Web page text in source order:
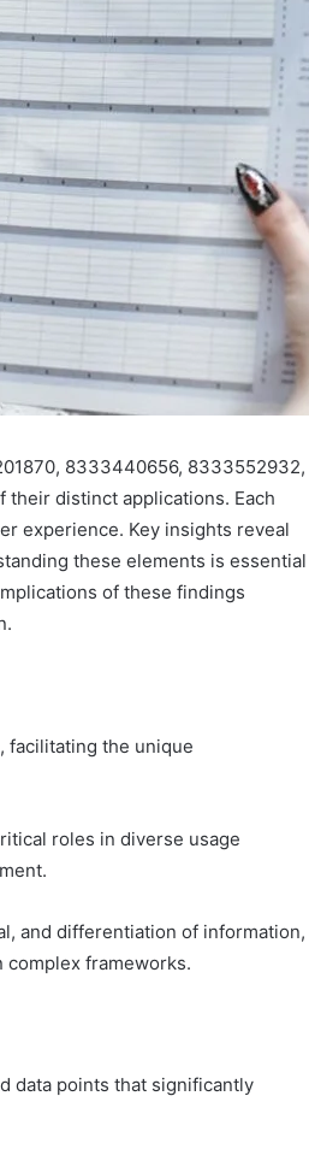
8333440656, 8333552932,
distinct applications. Each
experience. Key insights reveal
these elements is essential
of these findings
facilitating the unique
roles in diverse usage
and differentiation of information,
frameworks.
data points that significantly